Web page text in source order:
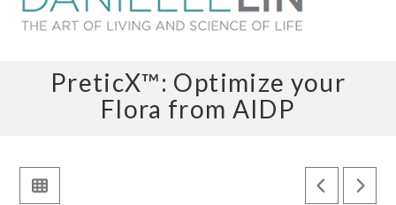
PreticX™: Optimize your
Flora from AIDP